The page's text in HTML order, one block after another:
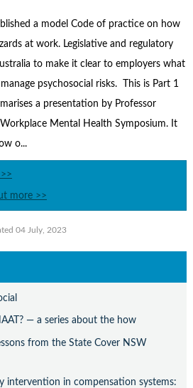
a model Code of practice on how
at work. Legislative and regulatory
to make it clear to employers what
psychosocial risks. This is Part 1
a presentation by Professor
Mental Health Symposium. It
o...
more >>
04 July, 2023
— a series about the how
from the State Cover NSW
intervention in compensation systems: